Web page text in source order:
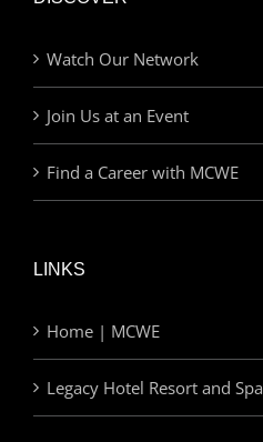
Watch Our Network
Join Us at an Event
Find a Career with MCWE
LINKS
Home | MCWE
Legacy Hotel Resort and Spa